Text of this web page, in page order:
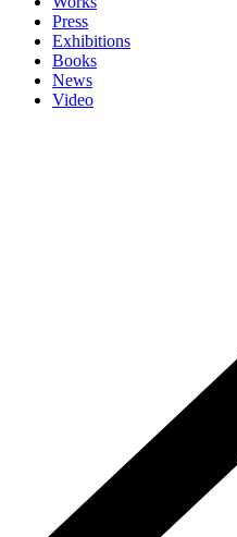
Press
Exhibitions
Books
News
Video